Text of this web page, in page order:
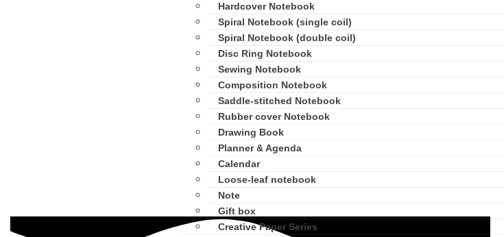
Hardcover Notebook
Spiral Notebook (single coil)
Spiral Notebook (double coil)
Disc Ring Notebook
Sewing Notebook
Composition Notebook
Saddle-stitched Notebook
Rubber cover Notebook
Drawing Book
Planner & Agenda
Calendar
Loose-leaf notebook
Note
Gift box
Creative Paper Series